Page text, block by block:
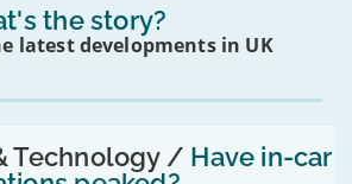
the story?
latest developments in UK
Technology / Have in-car